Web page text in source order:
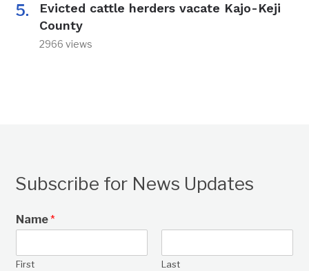
Evicted cattle herders vacate Kajo-Keji
County
2966 views
Subscribe for News Updates
Name*
First Last